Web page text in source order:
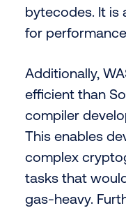
bytecodes. It is
for
Additionally,
efficient than
compiler
This enables
complex
tasks that
gas-heavy.